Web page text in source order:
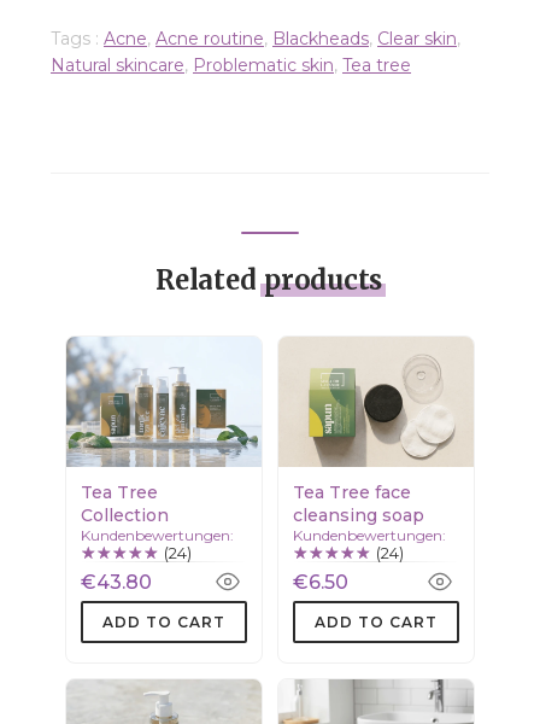
Tags : Acne, Acne routine, Blackheads, Clear skin,
Natural skincare, Problematic skin, Tea tree
Relatedproducts
Tea Tree
Collection
Kundenbewertungen:
(24)
€43.80
ADD TO CART
Tea Tree face
cleansing soap
Kundenbewertungen:
(24)
€6.50
ADD TO CART